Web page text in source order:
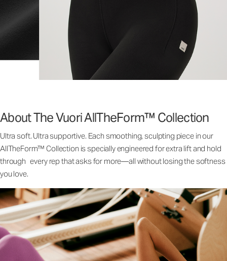
About The Vuori AllTheForm™ Collection
Ultra soft. Ultra supportive. Each smoothing, sculpting piece in our
AllTheForm™ Collection is specially engineered for extra lift and hold
through every rep that asks for more—all without losing the softness
you love.